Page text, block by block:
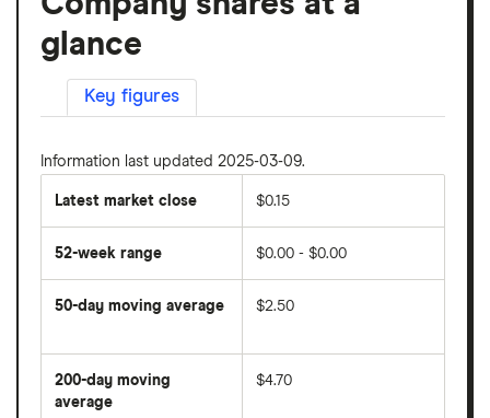
glance
Key figures
Information last updated 2025-03-09.
Latest market close $0.15
52-week range $0.00 - $0.00
50-day moving average
average
price
over
$2.50
200-day moving
average
$4.70